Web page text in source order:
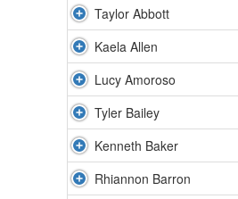
Taylor Abbott
Kaela Allen
Lucy Amoroso
Tyler Bailey
Kenneth Baker
Rhiannon Barron